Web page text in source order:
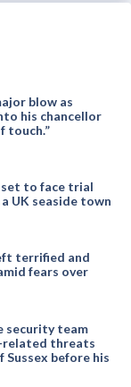
blow as
his chancellor
touch.”
to face trial
UK seaside town
terrified and
fears over
security team
related threats
before his